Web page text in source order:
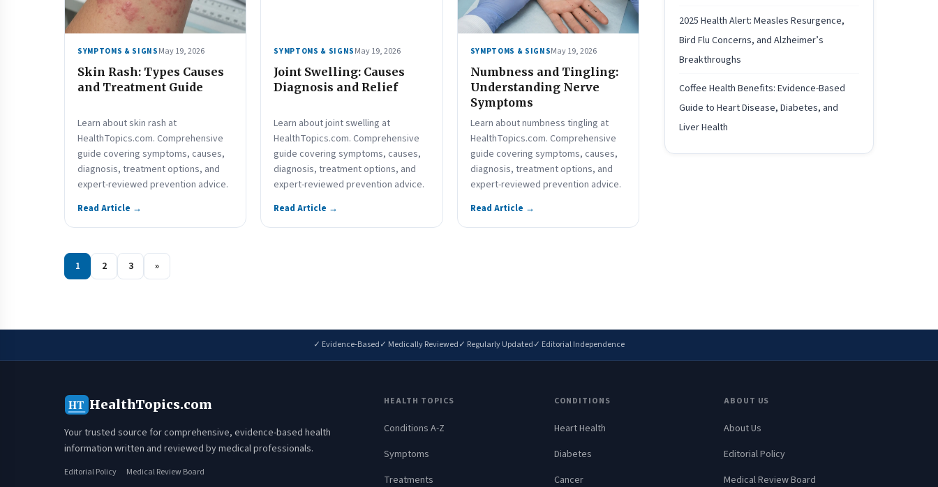
SYMPTOMS & SIGNS May 19, 2026
Skin Rash: Types Causes
and Treatment Guide
Learn about skin rash at
HealthTopics.com. Comprehensive
guide covering symptoms, causes,
diagnosis, treatment options, and
expert-reviewed prevention advice.
Read Article →
SYMPTOMS & SIGNS May 19, 2026
Joint Swelling: Causes
Diagnosis and Relief
Learn about joint swelling at
HealthTopics.com. Comprehensive
guide covering symptoms, causes,
diagnosis, treatment options, and
expert-reviewed prevention advice.
Read Article →
SYMPTOMS & SIGNSMay 19, 2026
Numbness and Tingling:
Understanding Nerve
Symptoms
Learn about numbness tingling at
HealthTopics.com. Comprehensive
guide covering symptoms, causes,
diagnosis, treatment options, and
expert-reviewed prevention advice.
Read Article →
1 2 3 »
2025 Health Alert: Measles Resurgence,
Bird Flu Concerns, and Alzheimer’s
Breakthroughs
Coffee Health Benefits: Evidence-Based
Guide to Heart Disease, Diabetes, and
Liver Health
✓ Evidence-Based✓ Medically Reviewed✓ Regularly Updated✓ Editorial Independence
HT HealthTopics.com
Your trusted source for comprehensive, evidence-based health
information written and reviewed by medical professionals.
Editorial Policy Medical Review Board
HEALTH TOPICS
Conditions A-Z
Symptoms
Treatments
CONDITIONS
Heart Health
Diabetes
Cancer
ABOUT US
About Us
Editorial Policy
Medical Review Board